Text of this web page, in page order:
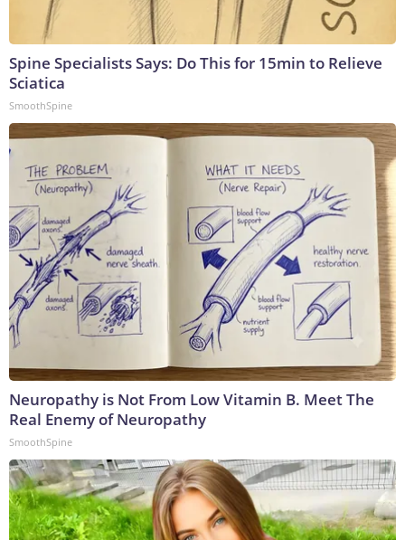
Spine Specialists Says: Do This for 15min to Relieve
Sciatica
SmoothSpine
Neuropathy is Not From Low Vitamin B. Meet The
Real Enemy of Neuropathy
SmoothSpine